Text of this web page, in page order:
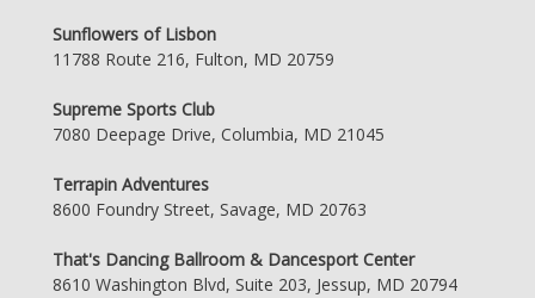
Sunflowers of Lisbon
11788 Route 216, Fulton, MD 20759
Supreme Sports Club
7080 Deepage Drive, Columbia, MD 21045
Terrapin Adventures
8600 Foundry Street, Savage, MD 20763
That's Dancing Ballroom & Dancesport Center
8610 Washington Blvd, Suite 203, Jessup, MD 20794